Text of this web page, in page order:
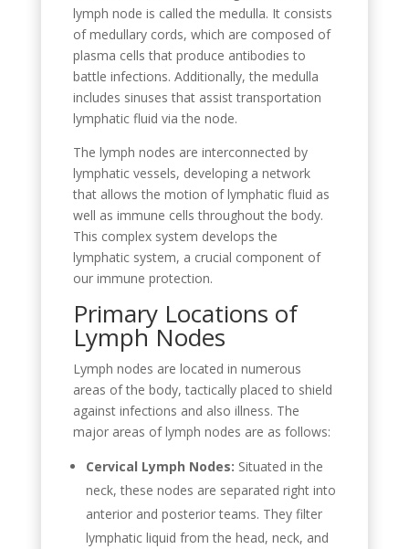
lymph node is called the medulla. It consists
of medullary cords, which are composed of
plasma cells that produce antibodies to
battle infections. Additionally, the medulla
includes sinuses that assist transportation
lymphatic fluid via the node.
The lymph nodes are interconnected by
lymphatic vessels, developing a network
that allows the motion of lymphatic fluid as
well as immune cells throughout the body.
This complex system develops the
lymphatic system, a crucial component of
our immune protection.
Primary Locations of
Lymph Nodes
Lymph nodes are located in numerous
areas of the body, tactically placed to shield
against infections and also illness. The
major areas of lymph nodes are as follows:
Cervical Lymph Nodes: Situated in the
neck, these nodes are separated right into
anterior and posterior teams. They filter
lymphatic liquid from the head, neck, and